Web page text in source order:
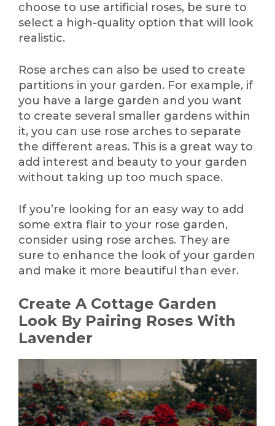
choose to use artificial roses, be sure to
select a high-quality option that will look
realistic.
Rose arches can also be used to create
partitions in your garden. For example, if
you have a large garden and you want
to create several smaller gardens within
it, you can use rose arches to separate
the different areas. This is a great way to
add interest and beauty to your garden
without taking up too much space.
If you’re looking for an easy way to add
some extra flair to your rose garden,
consider using rose arches. They are
sure to enhance the look of your garden
and make it more beautiful than ever.
Create A Cottage Garden
Look By Pairing Roses With
Lavender